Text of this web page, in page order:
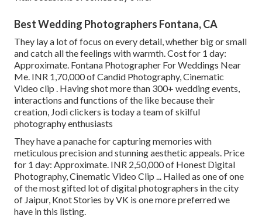
Best Wedding Photographers Fontana, CA
They lay a lot of focus on every detail, whether big or small
and catch all the feelings with warmth. Cost for 1 day:
Approximate. Fontana Photographer For Weddings Near
Me. INR 1,70,000 of Candid Photography, Cinematic
Video clip . Having shot more than 300+ wedding events,
interactions and functions of the like because their
creation, Jodi clickers is today a team of skilful
photography enthusiasts
They have a panache for capturing memories with
meticulous precision and stunning aesthetic appeals. Price
for 1 day: Approximate. INR 2,50,000 of Honest Digital
Photography, Cinematic Video Clip ... Hailed as one of one
of the most gifted lot of digital photographers in the city
of Jaipur, Knot Stories by VK is one more preferred we
have in this listing.